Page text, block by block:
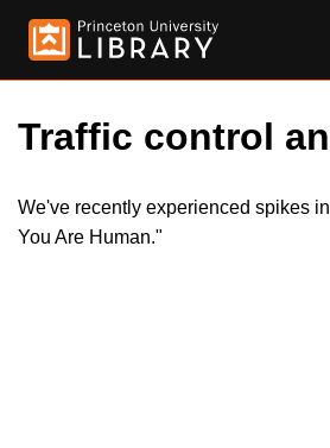
Traffic control
We've recently experienced spikes
You Are Human."